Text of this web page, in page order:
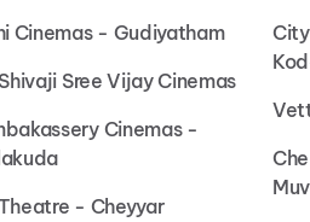
Cinemas - Gudiyatham
Sree Vijay Cinemas
Cinemas -
- Cheyyar